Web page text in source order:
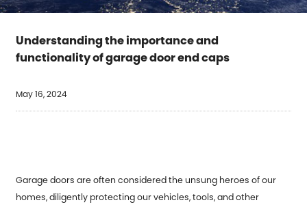
Understanding the importance and
functionality of garage door end caps
May 16, 2024
Garage doors are often considered the unsung heroes of our
homes, diligently protecting our vehicles, tools, and other